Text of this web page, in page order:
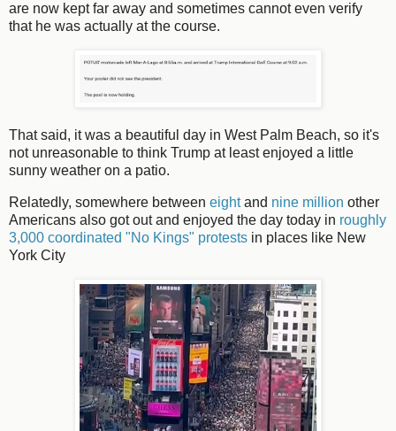
are now kept far away and sometimes cannot even verify
that he was actually at the course.
That said, it was a beautiful day in West Palm Beach, so it's
not unreasonable to think Trump at least enjoyed a little
sunny weather on a patio.
Relatedly, somewhere between eightand nine million other
Americans also got out and enjoyed the day today in roughly
3,000 coordinated "No Kings" protests in places like New
York City